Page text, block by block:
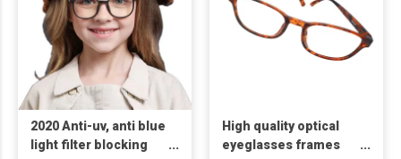
2020 Anti-uv, anti blue
light filter blocking
High quality optical
eyeglasses frames